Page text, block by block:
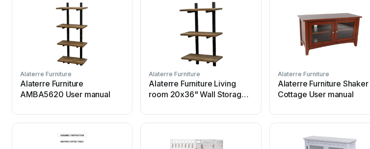
Alaterre Furniture
Alaterre Furniture
AMBA5620 User manual
Alaterre Furniture
Alaterre Furniture Living
room 20x36" Wall Storage
Alaterre Furniture
Alaterre Furniture Shaker
Cottage User manual